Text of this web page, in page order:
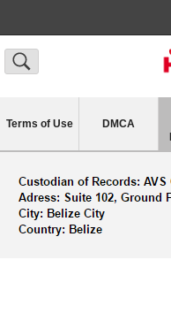
Terms of Use DMCA